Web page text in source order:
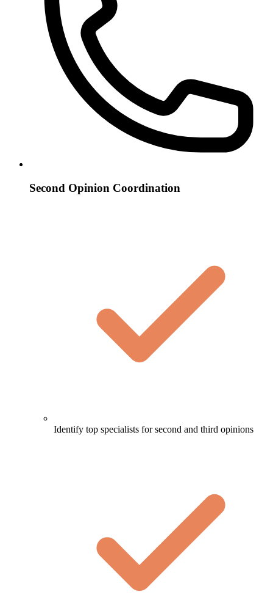
Second Opinion Coordination
Identify top specialists for second and third opinions